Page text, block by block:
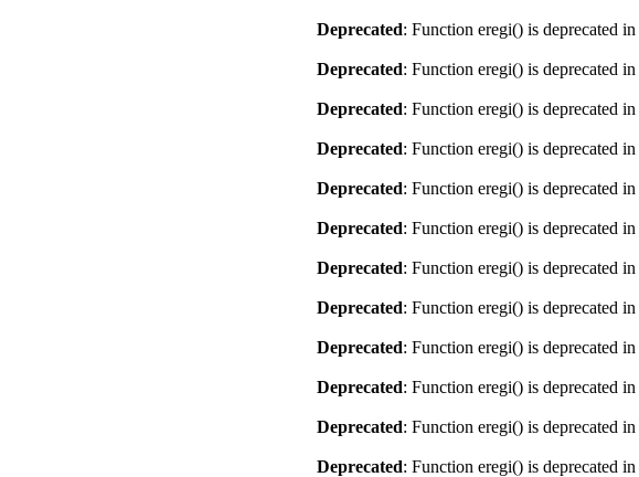
Deprecated: Function eregi() is deprecated in
Deprecated: Function eregi() is deprecated in
Deprecated: Function eregi() is deprecated in
Deprecated: Function eregi() is deprecated in
Deprecated: Function eregi() is deprecated in
Deprecated: Function eregi() is deprecated in
Deprecated: Function eregi() is deprecated in
Deprecated: Function eregi() is deprecated in
Deprecated: Function eregi() is deprecated in
Deprecated: Function eregi() is deprecated in
Deprecated: Function eregi() is deprecated in
Deprecated: Function eregi() is deprecated in